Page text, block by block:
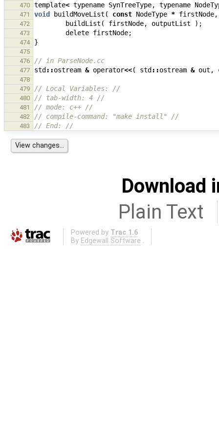
470
template< typename SynTreeType, typename
471 void buildMoveList ( const NodeType * firstNode,
472 buildList ( firstNode, outputList );
473 delete firstNode;
474 }
475
476
// in ParseNode.cc
477 std ::ostream & operator<<( std ::ostream & out ,
478
479
// Local Variables: //
480 // tab-width: 4 //
481 // mode: c++ //
482 // compile-command: "make install" //
483 // End: //
Download
Plain Text
Powered by Trac 1.6
By Edgewall Software .